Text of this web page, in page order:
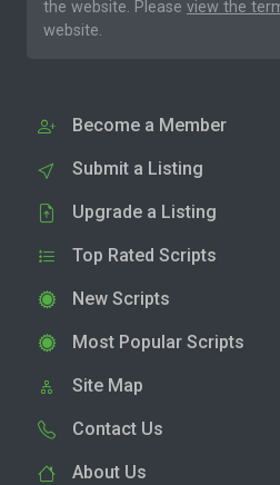
the website. Please view the
website.
Become a Member
Submit a Listing
Upgrade a Listing
Top Rated Scripts
New Scripts
Most Popular Scripts
Site Map
Contact Us
About Us